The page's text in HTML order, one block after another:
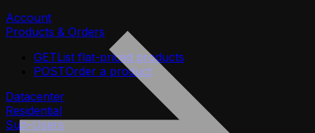
Account
Products & Orders
GETList flat-priced products
POSTOrder a product
Datacenter
Residential
Sub-Users